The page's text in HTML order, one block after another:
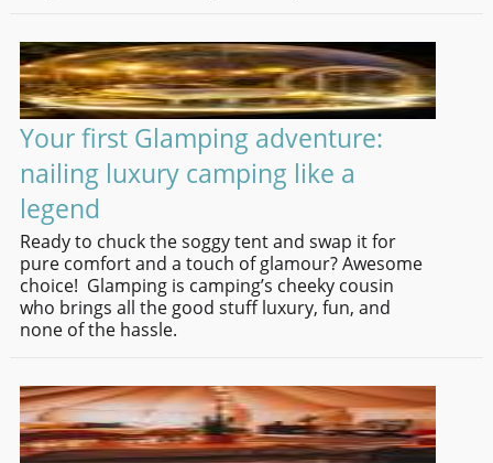
Your first Glamping adventure:
nailing luxury camping like a
legend
Ready to chuck the soggy tent and swap it for
pure comfort and a touch of glamour? Awesome
choice! Glamping is camping’s cheeky cousin
who brings all the good stuff luxury, fun, and
none of the hassle.